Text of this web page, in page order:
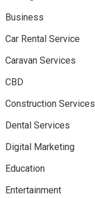
Business
Car Rental Service
Caravan Services
CBD
Construction Services
Dental Services
Digital Marketing
Education
Entertainment